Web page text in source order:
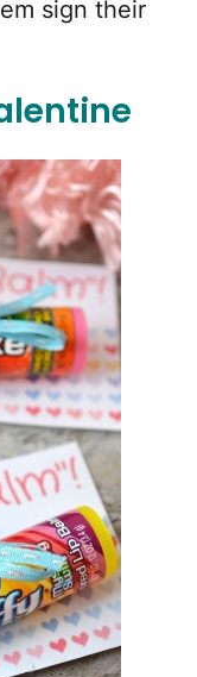
sign their